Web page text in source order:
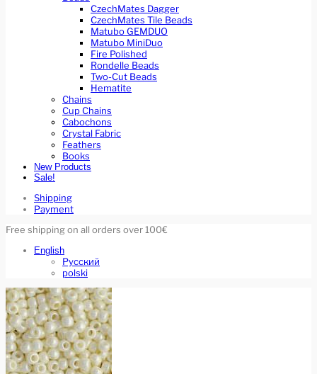
CzechMates Dagger
CzechMates Tile Beads
Matubo GEMDUO
Matubo MiniDuo
Fire Polished
Rondelle Beads
Two-Cut Beads
Hematite
Chains
Cup Chains
Cabochons
Crystal Fabric
Feathers
Books
New Products
Sale!
Shipping
Payment
Free shipping on all orders over 100€
English
Русский
polski